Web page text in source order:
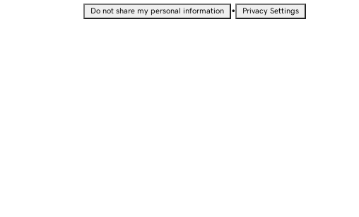
Do not share my personal information • Privacy Settings